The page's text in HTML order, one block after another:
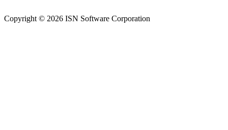
Copyright © 2026 ISN Software Corporation